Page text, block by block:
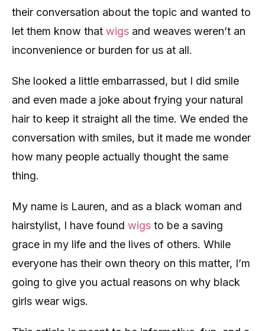
their conversation about the topic and wanted to
let them know that wigs and weaves weren’t an
inconvenience or burden for us at all.
She looked a little embarrassed, but I did smile
and even made a joke about frying your natural
hair to keep it straight all the time. We ended the
conversation with smiles, but it made me wonder
how many people actually thought the same
thing.
My name is Lauren, and as a black woman and
hairstylist, I have found wigs to be a saving
grace in my life and the lives of others. While
everyone has their own theory on this matter, I’m
going to give you actual reasons on why black
girls wear wigs.